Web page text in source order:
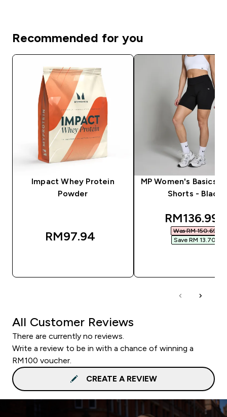
Recommended for you
Impact Whey Protein
Powder
RM97.94‎
MP Women's Basics
Shorts - Black
RM136.99‎
Was RM 150.69‎
Save RM 13.70‎
All Customer Reviews
There are currently no reviews.
Write a review to be in with a chance of winning a
RM100 voucher.
CREATE A REVIEW